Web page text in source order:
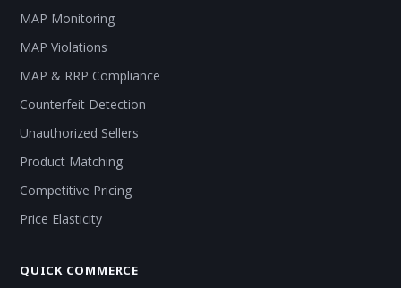
MAP Monitoring
MAP Violations
MAP & RRP Compliance
Counterfeit Detection
Unauthorized Sellers
Product Matching
Competitive Pricing
Price Elasticity
QUICK COMMERCE